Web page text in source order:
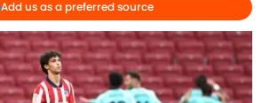
Add us as a preferred source